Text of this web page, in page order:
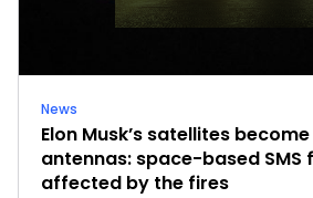
News
Elon Musk’s satellites
antennas: space-based SMS
affected by the fires